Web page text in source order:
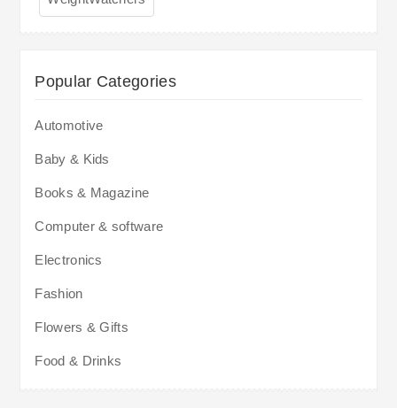
Popular Categories
Automotive
Baby & Kids
Books & Magazine
Computer & software
Electronics
Fashion
Flowers & Gifts
Food & Drinks